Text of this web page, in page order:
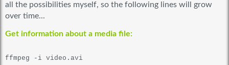
all the possibilities myself, so the following lines will grow
over time...
Get information about a media file:
ffmpeg -i video.avi